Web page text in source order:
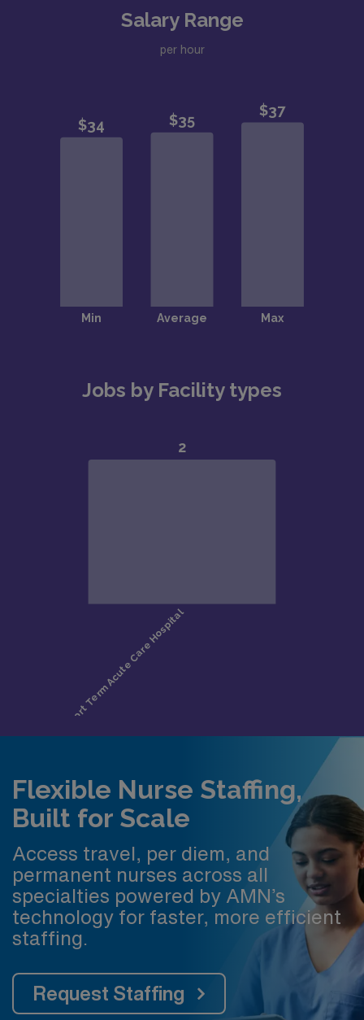
Salary Range
per hour
Jobs by Facility types
Flexible Nurse Staffing,
Built for Scale
Access travel, per diem, and
permanent nurses across all
specialties powered by AMN’s
technology for faster, more efficient
staffing.
Request Staffing